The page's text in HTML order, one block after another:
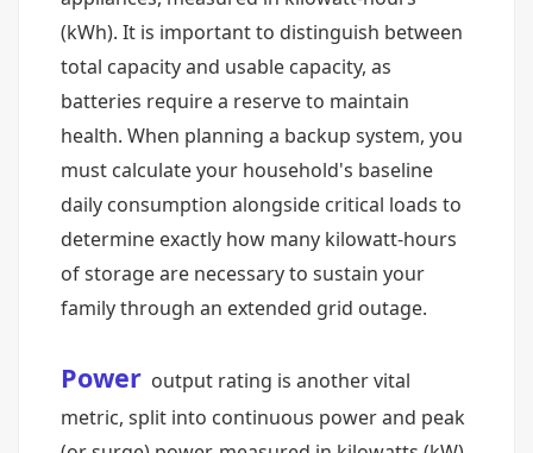
(kWh). It is important to distinguish between
total capacity and usable capacity, as
batteries require a reserve to maintain
health. When planning a backup system, you
must calculate your household's baseline
daily consumption alongside critical loads to
determine exactly how many kilowatt-hours
of storage are necessary to sustain your
family through an extended grid outage.
Power output rating is another vital
metric, split into continuous power and peak